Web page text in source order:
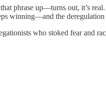
phrase up—turns out, it’s
winning—and the
who stoked fear and